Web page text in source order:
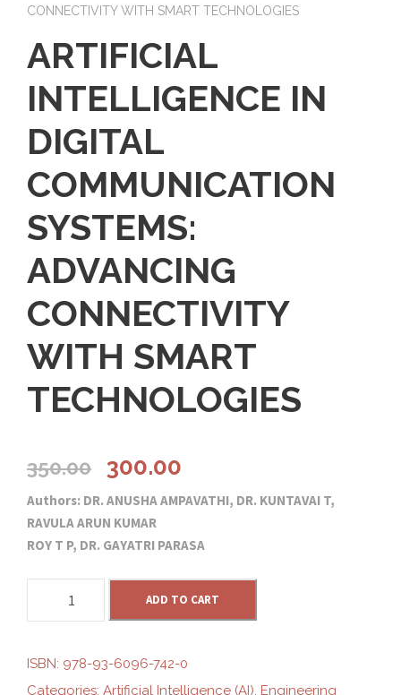
CONNECTIVITY WITH SMART TECHNOLOGIES
ARTIFICIAL
INTELLIGENCE IN
DIGITAL
COMMUNICATION
SYSTEMS:
ADVANCING
CONNECTIVITY
WITH SMART
TECHNOLOGIES
350.00
O
r
i
i
300.00
u
r
r
e
Authors: DR. ANUSHA AMPAVATHI, DR. KUNTAVAI T,
RAVULA ARUN KUMAR
ROY T P, DR. GAYATRI PARASA
I
ADD TO CART
ISBN: 978-93-6096-742-0
Categories: Artificial Intelligence (AI), Engineering